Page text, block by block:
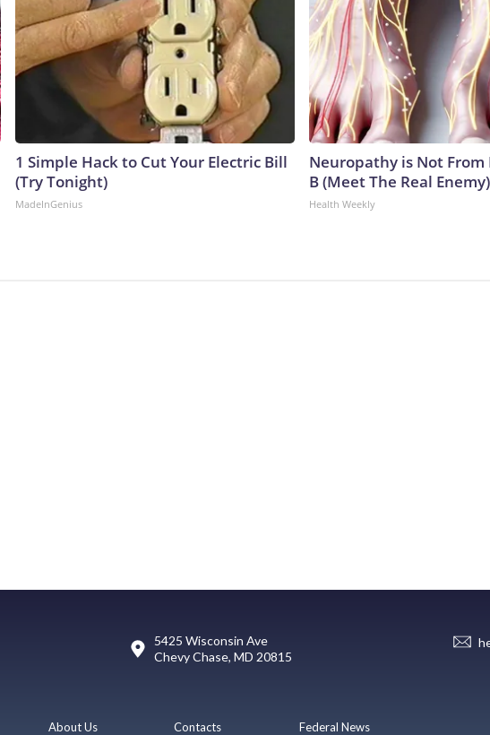
1 Simple Hack to Cut Your Electric Bill
(Try Tonight)
MadeInGenius
Neuropathy is Not
B (Meet The Real Enemy)
Health Weekly
5425 Wisconsin Ave
Chevy Chase, MD 20815
About Us Contacts Federal News